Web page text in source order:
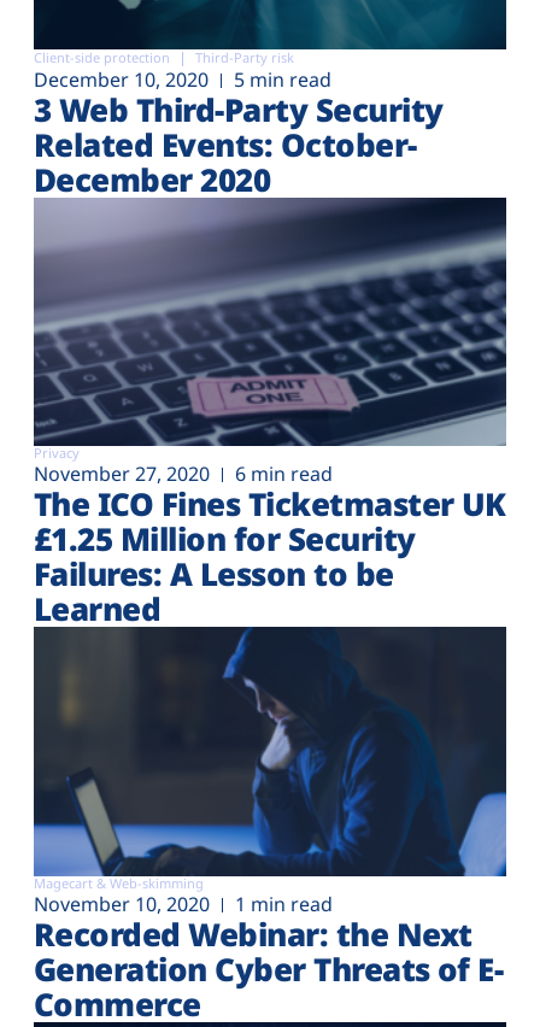
Client-side protection Third-Party risk
December 10, 2020 5 min read
3 Web Third-Party Security
Related Events: October-
December 2020
Privacy
November 27, 2020 6 min read
The ICO Fines Ticketmaster UK
£1.25 Million for Security
Failures: A Lesson to be
Learned
Magecart & Web-skimming
November 10, 2020 1 min read
Recorded Webinar: the Next
Generation Cyber Threats of E-
Commerce